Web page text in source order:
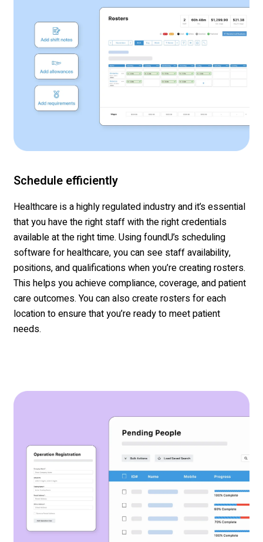
Schedule efficiently
Healthcare is a highly regulated industry and it’s essential
that you have the right staff with the right credentials
available at the right time. Using foundU’s scheduling
software for healthcare, you can see staff availability,
positions, and qualifications when you’re creating rosters.
This helps you achieve compliance, coverage, and patient
care outcomes. You can also create rosters for each
location to ensure that you’re ready to meet patient
needs.